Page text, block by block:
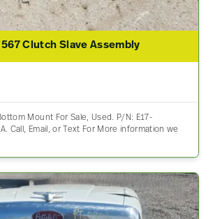
Clutch Slave Assembly
Mount For Sale, Used. P/N: E17-
Call, Email, or Text For More information we